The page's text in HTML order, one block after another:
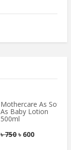
Mothercare As Soft
As Baby Lotion
500ml
৳750 ৳ 600